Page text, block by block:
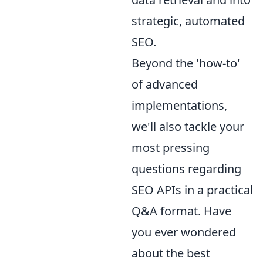
strategic, automated
SEO.
Beyond the 'how-to'
of advanced
implementations,
we'll also tackle your
most pressing
questions regarding
SEO APIs in a practical
Q&A format. Have
you ever wondered
about the best